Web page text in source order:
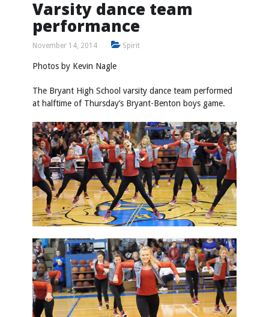
Varsity dance team
performance
November 14, 2014 Spirit
Photos by Kevin Nagle
The Bryant High School varsity dance team performed
at halftime of Thursday’s Bryant-Benton boys game.